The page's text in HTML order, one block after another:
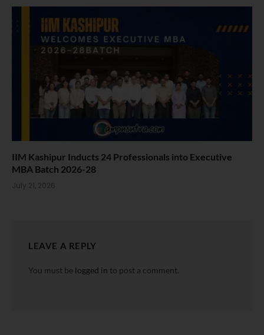
IIM Kashipur Inducts 24 Professionals into Executive
MBA Batch 2026-28
July 21, 2026
LEAVE A REPLY
You must be logged in to post a comment.